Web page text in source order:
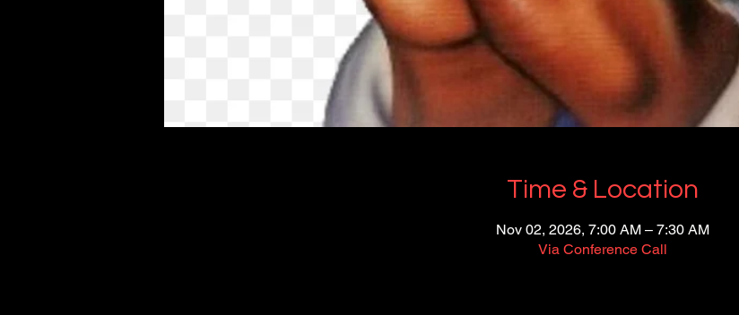
Time & Location
Nov 02, 2026, 7:00 AM – 7:30 AM
Via Conference Call